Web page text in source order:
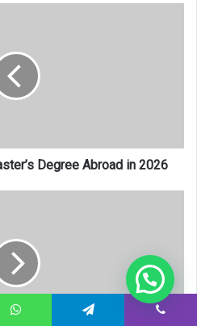
Degree Abroad in 2026